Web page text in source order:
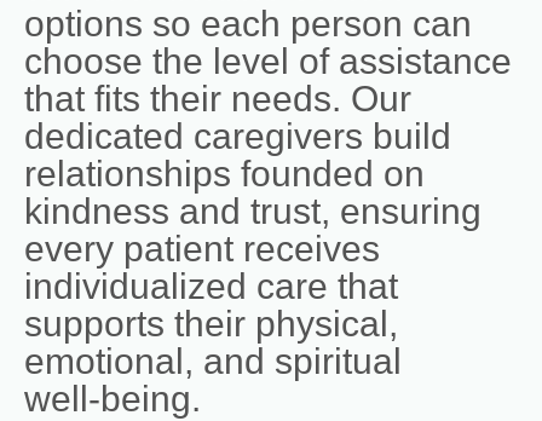
options so each person can
choose the level of assistance
that fits their needs. Our
dedicated caregivers build
relationships founded on
kindness and trust, ensuring
every patient receives
individualized care that
supports their physical,
emotional, and spiritual
well‑being.